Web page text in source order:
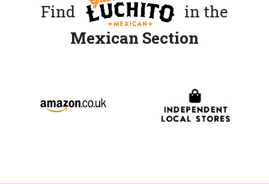
Find
in the
Mexican Section